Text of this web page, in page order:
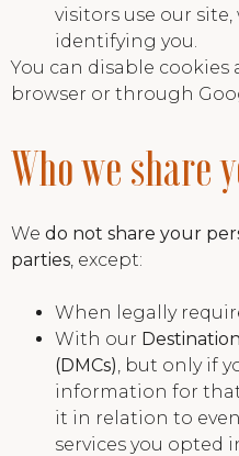
visitors use our
identifying you.
You can disable
browser or through
Who we share
We do not share your
parties, except:
When legally
With our
(DMCs), but only if
information for
it in relation to
services you opted